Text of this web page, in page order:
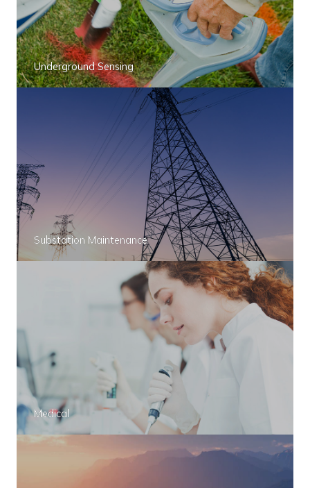
Underground Sensing
Substation Maintenance
Medical